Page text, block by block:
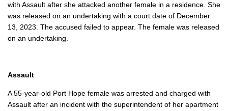
with Assault after she attacked another female in a residence. She
was released on an undertaking with a court date of December
13, 2023. The accused failed to appear. The female was released
on an undertaking.
Assault
A 55-year-old Port Hope female was arrested and charged with
Assault after an incident with the superintendent of her apartment